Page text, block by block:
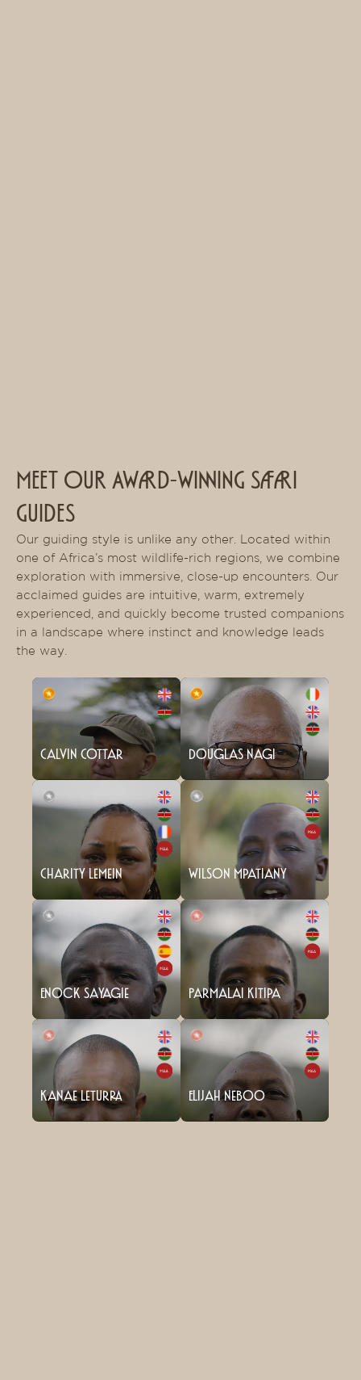
MEET OUR AWARD-WINNING SAFARI
GUIDES
Our guiding style is unlike any other. Located within
one of Africa’s most wildlife-rich regions, we combine
exploration with immersive, close-up encounters. Our
acclaimed guides are intuitive, warm, extremely
experienced, and quickly become trusted companions
in a landscape where instinct and knowledge leads
the way.
Calvin Cottar Douglas Nagi
Charity Lemein Wilson Mpatiany
Enock Sayagie Parmalai Kitipa
Kanae Leturra Elijah Neboo